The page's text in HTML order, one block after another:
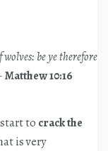
be ye therefore
Matthew 10:16
to crack the
is very